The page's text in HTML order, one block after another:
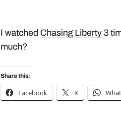
I watched Chasing Liberty 3
much?
Share this:
Facebook X